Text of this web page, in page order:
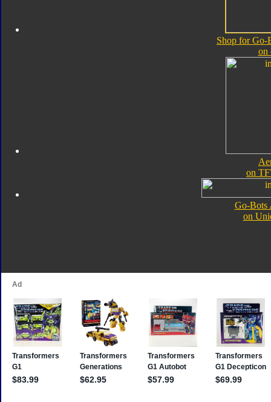
Shop for
on
on
Go-Bots
on